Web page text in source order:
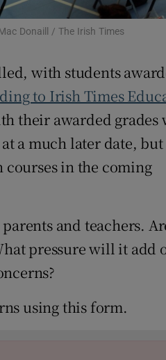
Donaill / The Irish Times
with students
to Irish Times
their awarded grades
a much later date,
in the coming
and teachers.
pressure will it add
using this form.